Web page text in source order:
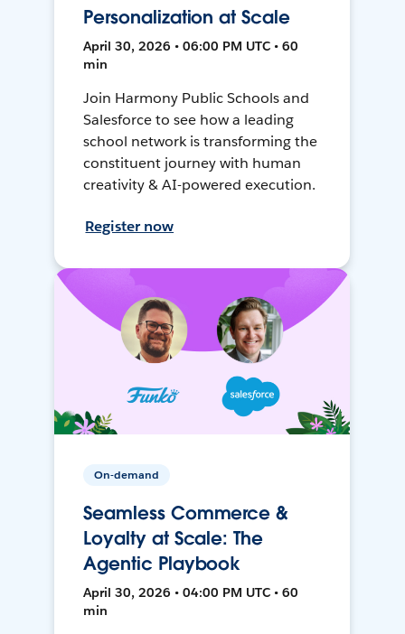
Personalization at Scale
April 30, 2026 • 06:00 PM UTC • 60
min
Join Harmony Public Schools and
Salesforce to see how a leading
school network is transforming the
constituent journey with human
creativity & AI-powered execution.
Register now
On-demand
Seamless Commerce &
Loyalty at Scale: The
Agentic Playbook
April 30, 2026 • 04:00 PM UTC • 60
min